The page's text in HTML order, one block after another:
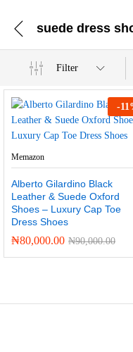
suede dress
Filter
-11
Memazon
Alberto Gilardino Black
Leather & Suede Oxford
Shoes – Luxury Cap Toe
Dress Shoes
₦80,000.00 ₦90,000.00